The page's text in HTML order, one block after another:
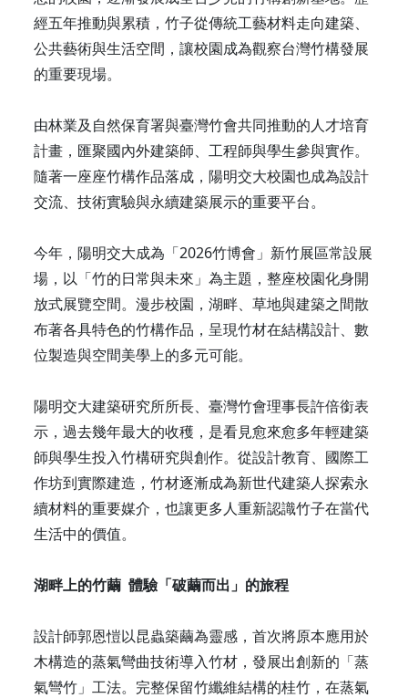
經五年推動與累積，竹子從傳統工藝材料走向建築、
公共藝術與生活空間，讓校園成為觀察台灣竹構發展
的重要現場。
由林業及自然保育署與臺灣竹會共同推動的人才培育
計畫，匯聚國內外建築師、工程師與學生參與實作。
隨著一座座竹構作品落成，陽明交大校園也成為設計
交流、技術實驗與永續建築展示的重要平台。
今年，陽明交大成為「2026竹博會」新竹展區常設展
場，以「竹的日常與未來」為主題，整座校園化身開
放式展覽空間。漫步校園，湖畔、草地與建築之間散
布著各具特色的竹構作品，呈現竹材在結構設計、數
位製造與空間美學上的多元可能。
陽明交大建築研究所所長、臺灣竹會理事長許倍銜表
示，過去幾年最大的收穫，是看見愈來愈多年輕建築
師與學生投入竹構研究與創作。從設計教育、國際工
作坊到實際建造，竹材逐漸成為新世代建築人探索永
續材料的重要媒介，也讓更多人重新認識竹子在當代
生活中的價值。
湖畔上的竹繭 體驗「破繭而出」的旅程
設計師郭恩愷以昆蟲築繭為靈感，首次將原本應用於
木構造的蒸氣彎曲技術導入竹材，發展出創新的「蒸
氣彎竹」工法。完整保留竹纖維結構的桂竹，在蒸氣